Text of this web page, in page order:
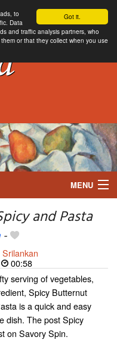
Got it.
to
Data
and traffic analysis partners, who
or that they collect when you use
MENU
and Pasta
-
Srilankan
00:58
serving of vegetables,
Spicy Butternut
is a quick and easy
dish. The post Spicy
on Savory Spin.